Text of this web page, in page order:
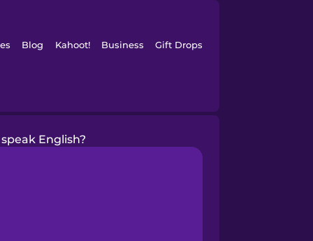
Blog Kahoot! Business Gift Drops
English?